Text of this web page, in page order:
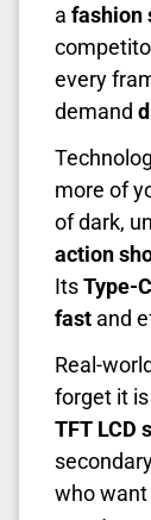
a fashion
every
demand
more of
of dark,
action
ItsType-
fast and
Real-
forget it
TFT LCD
who want